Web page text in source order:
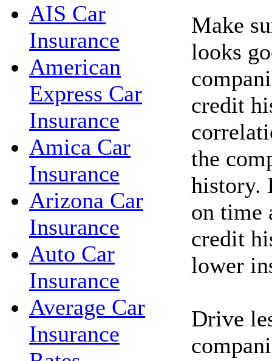
AIS Car
Insurance
American
Express Car
Insurance
Amica Car
Insurance
Arizona Car
Insurance
Auto Car
Insurance
Average Car
Insurance
Make
looks
credit
the
history.
on time
credit
lower
Drive